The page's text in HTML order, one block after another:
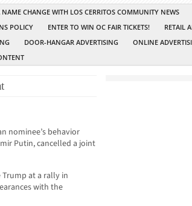
NAME CHANGE WITH LOS CERRITOS COMMUNITY NEWS
POLICY
ENTER TO WIN OC FAIR TICKETS! RETAIL
DOOR-HANGAR ADVERTISING ONLINE
nominee’s behavior
Putin, cancelled a joint
at a rally in
with the